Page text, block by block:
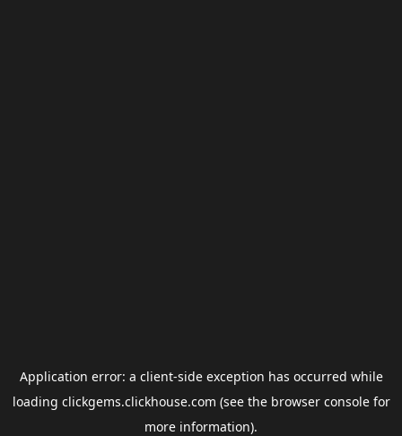
Application error: a client-side exception has occurred while
loading clickgems.clickhouse.com (see the browser consolefor
more information).